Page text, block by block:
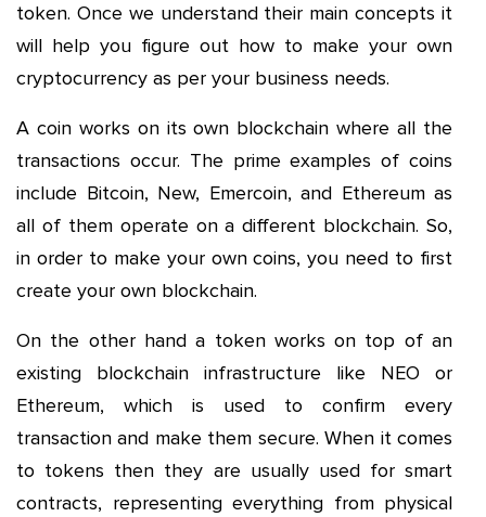
token. Once we understand their main concepts it
will help you figure out how to make your own
cryptocurrency as per your business needs.
A coin works on its own blockchain where all the
transactions occur. The prime examples of coins
include Bitcoin, New, Emercoin, and Ethereum as
all of them operate on a different blockchain. So,
in order to make your own coins, you need to first
create your own blockchain.
On the other hand a token works on top of an
existing blockchain infrastructure like NEO or
Ethereum, which is used to confirm every
transaction and make them secure. When it comes
to tokens then they are usually used for smart
contracts, representing everything from physical